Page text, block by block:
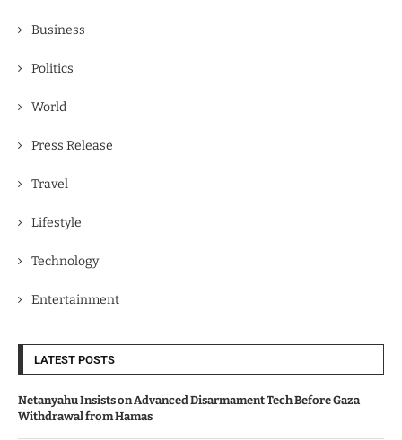
Business
Politics
World
Press Release
Travel
Lifestyle
Technology
Entertainment
LATEST POSTS
Netanyahu Insists on Advanced Disarmament Tech Before Gaza
Withdrawal from Hamas